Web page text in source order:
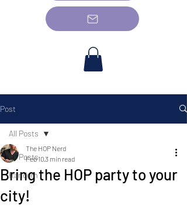
Post
All Posts
Random
All Posts
Bring the HOP party to your
city!
The HOP Nerd
Feb 103 min read